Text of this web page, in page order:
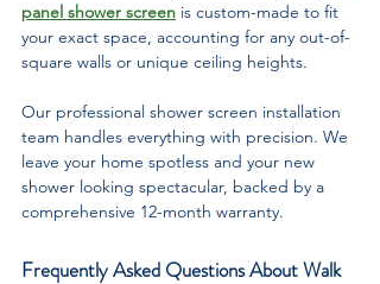
panel shower screen is custom-made to fit
your exact space, accounting for any out-of-
square walls or unique ceiling heights.
Our professional shower screen installation
team handles everything with precision. We
leave your home spotless and your new
shower looking spectacular, backed by a
comprehensive 12-month warranty.
Frequently Asked Questions About Walk